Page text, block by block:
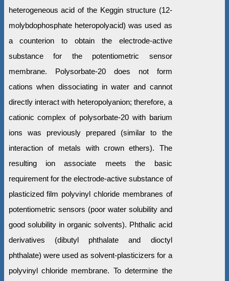
heterogeneous acid of the Keggin structure (12-
molybdophosphate heteropolyacid) was used as
a counterion to obtain the electrode-active
substance for the potentiometric sensor
membrane. Polysorbate-20 does not form
cations when dissociating in water and cannot
directly interact with heteropolyanion; therefore, a
cationic complex of polysorbate-20 with barium
ions was previously prepared (similar to the
interaction of metals with crown ethers). The
resulting ion associate meets the basic
requirement for the electrode-active substance of
plasticized film polyvinyl chloride membranes of
potentiometric sensors (poor water solubility and
good solubility in organic solvents). Phthalic acid
derivatives (dibutyl phthalate and dioctyl
phthalate) were used as solvent-plasticizers for a
polyvinyl chloride membrane. To determine the